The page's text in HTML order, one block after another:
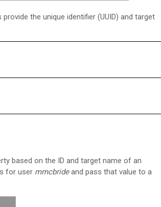
the unique identifier (UUID) and target
based on the ID and target name of an
for user mmcbrideand pass that value to a